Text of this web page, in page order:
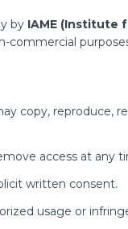
- SD
- SD
and Why It
by IAME (Institute
commercial
copy, reproduce,
access at any
written consent.
usage or